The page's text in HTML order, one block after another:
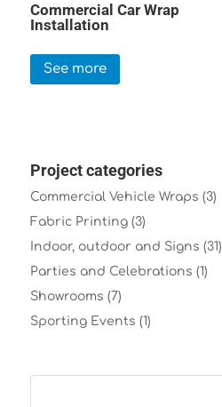
Commercial Car Wrap
Installation
See more
Project categories
Commercial Vehicle Wraps (3)
Fabric Printing (3)
Indoor, outdoor and Signs (31)
Parties and Celebrations (1)
Showrooms (7)
Sporting Events (1)